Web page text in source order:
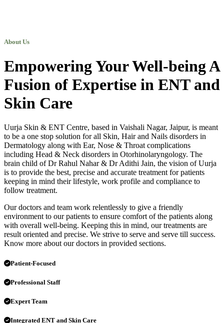
About Us
Empowering Your Well-being A
Fusion of Expertise in ENT and
Skin Care
Uurja Skin & ENT Centre, based in Vaishali Nagar, Jaipur, is meant
to be a one stop solution for all Skin, Hair and Nails disorders in
Dermatology along with Ear, Nose & Throat complications
including Head & Neck disorders in Otorhinolaryngology. The
brain child of Dr Rahul Nahar & Dr Adithi Jain, the vision of Uurja
is to provide the best, precise and accurate treatment for patients
keeping in mind their lifestyle, work profile and compliance to
follow treatment.
Our doctors and team work relentlessly to give a friendly
environment to our patients to ensure comfort of the patients along
with overall well-being. Keeping this in mind, our treatments are
result oriented and precise. We strive to serve and serve till success.
Know more about our doctors in provided sections.
Patient-Focused
Professional Staff
Expert Team
Integrated ENT and Skin Care